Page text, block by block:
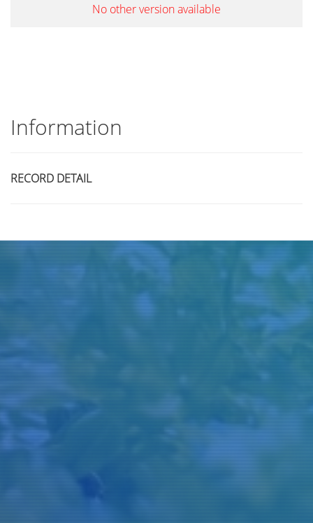
No other version available
Information
RECORD DETAIL
Title
Author(s)
Subject(s)
ISBN/ISSN
Collection Type
Location